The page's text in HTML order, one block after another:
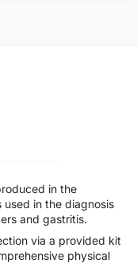
in the
in the diagnosis
and gastritis.
via a provided kit
physical